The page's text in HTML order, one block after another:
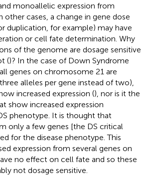
monoallelic expression from
other cases, a change in gene dose
duplication, for example) may have
or cell fate determination. Why
of the genome are dosage sensitive
()? In the case of Down Syndrome
genes on chromosome 21 are
alleles per gene instead of two),
increased expression (), nor is it the
show increased expression
phenotype. It is thought that
only a few genes [the DS critical
for the disease phenotype. This
expression from several genes on
no effect on cell fate and so these
not dosage sensitive.